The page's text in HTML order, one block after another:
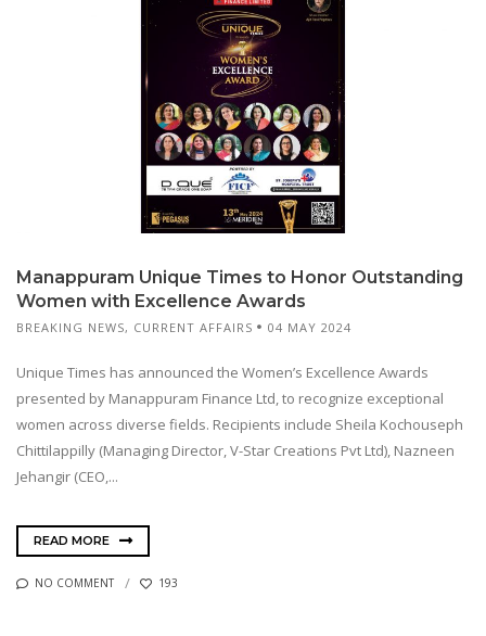
Manappuram Unique Times to Honor Outstanding
Women with Excellence Awards
BREAKING NEWS, CURRENT AFFAIRS 04 MAY 2024
Unique Times has announced the Women’s Excellence Awards
presented by Manappuram Finance Ltd, to recognize exceptional
women across diverse fields. Recipients include Sheila Kochouseph
Chittilappilly (Managing Director, V-Star Creations Pvt Ltd), Nazneen
Jehangir (CEO,...
READ MORE
NO COMMENT 193